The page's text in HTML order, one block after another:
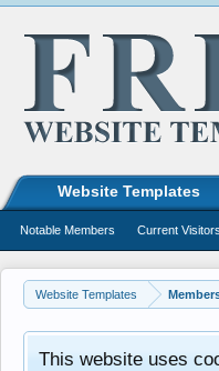
Website Templates
This website uses
Website Templates
Notable Members Current Visitors